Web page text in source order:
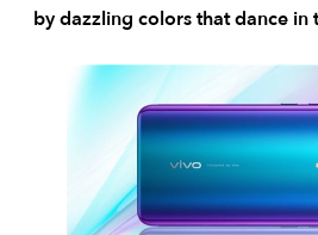
by dazzling colors that dance in